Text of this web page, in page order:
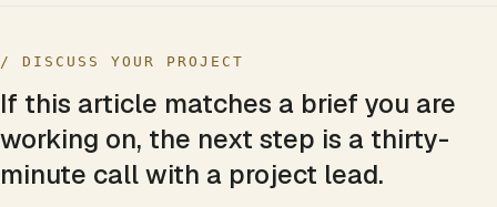
/ DISCUSS YOUR PROJECT
If this article matches a brief you are
working on, the next step is a thirty-
minute call with a project lead.